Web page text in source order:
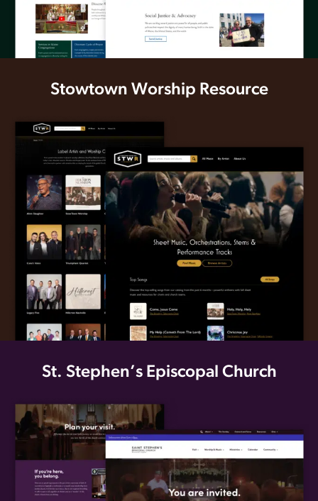
Stowtown Worship Resource
St. Stephen’s Episcopal Church